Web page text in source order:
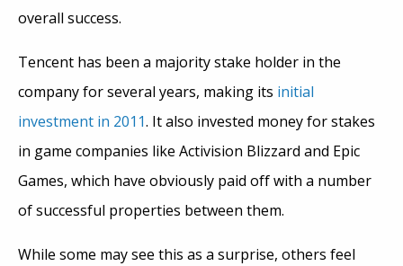
overall success.
Tencent has been a majority stake holder in the
company for several years, making its initial
investment in 2011. It also invested money for stakes
in game companies like Activision Blizzard and Epic
Games, which have obviously paid off with a number
of successful properties between them.
While some may see this as a surprise, others feel